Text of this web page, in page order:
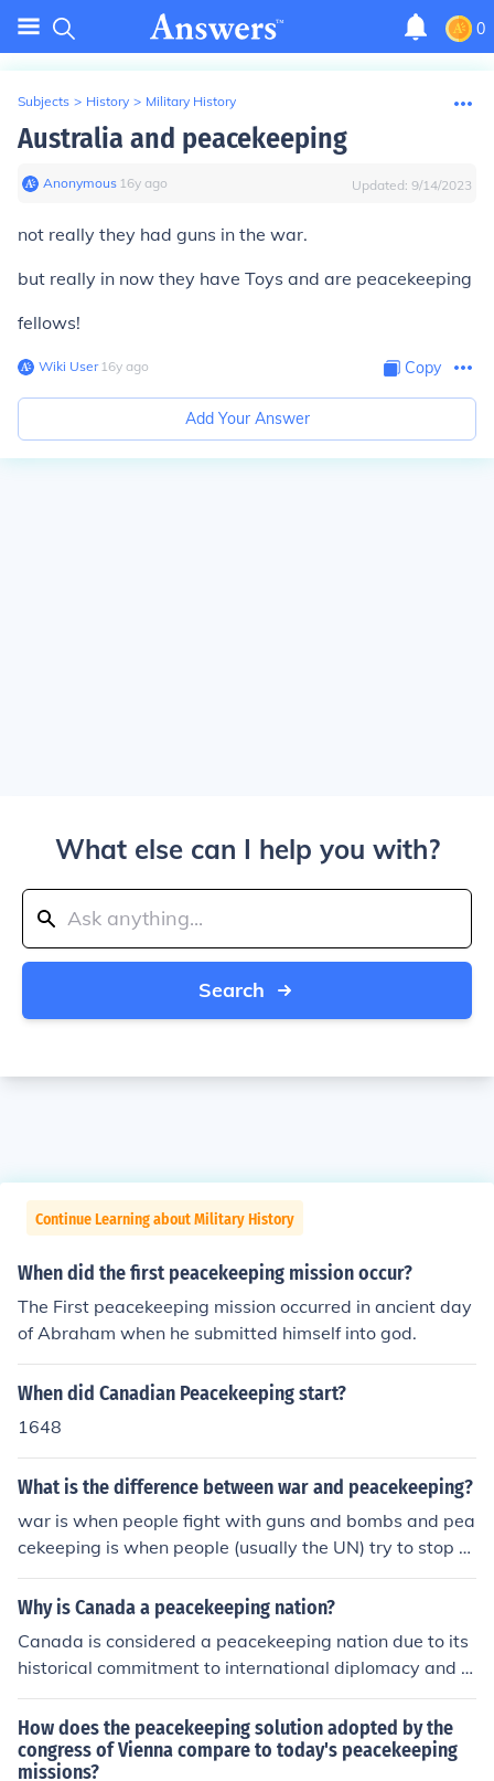
0
Subjects > History > Military History
Australia and peacekeeping
Anonymous∙ 16y ago Updated: 9/14/2023
not really they had guns in the war.
but really in now they have Toys and are peacekeeping
fellows!
Wiki User∙16y ago Copy
Add Your Answer
What else can I help you with?
Search
Continue Learning about Military History
When did the first peacekeeping mission occur?
The First peacekeeping mission occurred in ancient day
of Abraham when he submitted himself into god.
When did Canadian Peacekeeping start?
1648
What is the difference between war and peacekeeping?
war is when people fight with guns and bombs and pea
cekeeping is when people (usually the UN) try to stop th
em without the use of hostile weapon's
Why is Canada a peacekeeping nation?
Canada is considered a peacekeeping nation due to its
historical commitment to international diplomacy and c
onflict resolution. Since the inception of peacekeeping m
issions under the United Nations, Canada has played a
pivotal role, contributing troops, resources, and experti
se to various operations worldwide. The country's emp
How does the peacekeeping solution adopted by the
congress of Vienna compare to today's peacekeeping
missions?